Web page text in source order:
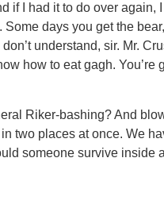
if I had it to do over again,
days you get the
understand, sir. Mr.
how to eat gagh. You’re
Riker-bashing? And
two places at once. We
someone survive inside